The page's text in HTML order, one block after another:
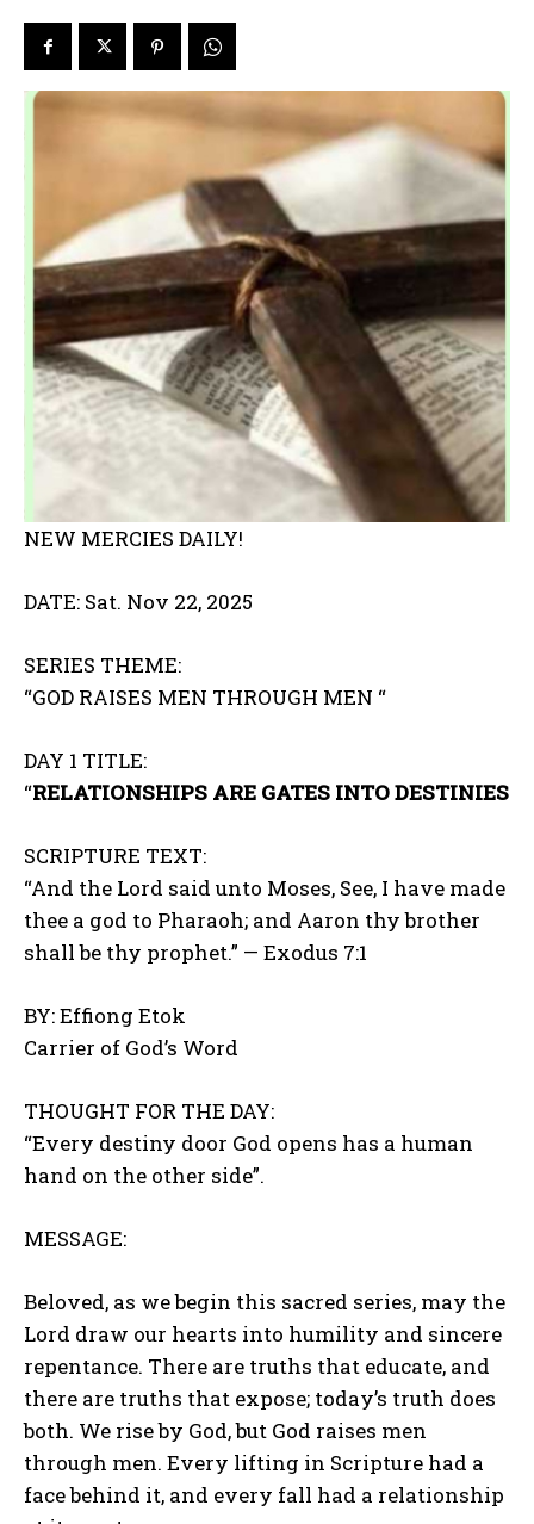
NEW MERCIES DAILY!
DATE: Sat. Nov 22, 2025
SERIES THEME:
“GOD RAISES MEN THROUGH MEN “
DAY 1 TITLE:
“RELATIONSHIPS ARE GATES INTO DESTINIES
SCRIPTURE TEXT:
“And the Lord said unto Moses, See, I have made
thee a god to Pharaoh; and Aaron thy brother
shall be thy prophet.” — Exodus 7:1
BY: Effiong Etok
Carrier of God’s Word
THOUGHT FOR THE DAY:
“Every destiny door God opens has a human
hand on the other side”.
MESSAGE:
Beloved, as we begin this sacred series, may the
Lord draw our hearts into humility and sincere
repentance. There are truths that educate, and
there are truths that expose; today’s truth does
both. We rise by God, but God raises men
through men. Every lifting in Scripture had a
face behind it, and every fall had a relationship